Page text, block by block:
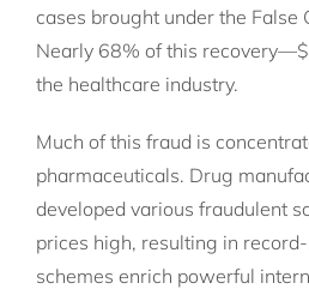
cases brought under the False
Nearly 68% of this
the healthcare industry.
Much of this fraud is
pharmaceuticals. Drug
developed various fraudulent
prices high, resulting in
schemes enrich powerful